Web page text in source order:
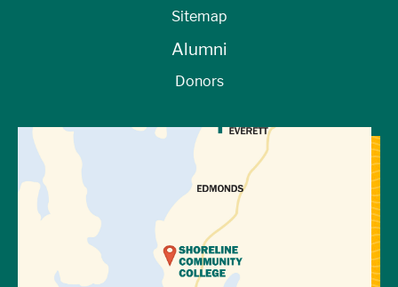
View Directions to Campus
Sitemap
Alumni
Donors